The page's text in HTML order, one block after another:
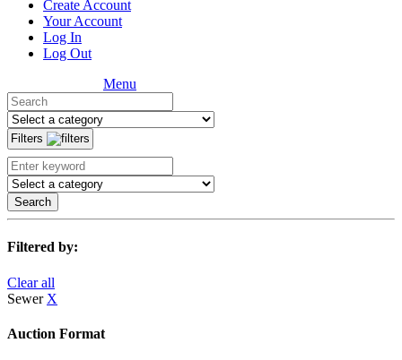
Create Account
Your Account
Log In
Log Out
Menu
Filters
Search
Filtered by:
Clear all
Sewer X
Auction Format